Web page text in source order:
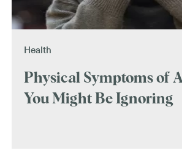
Health
Physical Symptoms of
You Might Be Ignoring